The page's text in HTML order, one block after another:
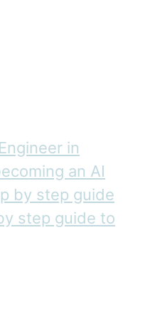
in
an AI
by step guide
step guide to